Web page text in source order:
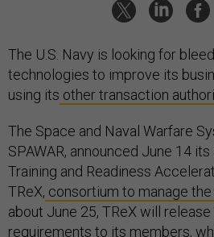
The U.S. Navy is looking for
technologies to improve its
using its other transaction
The Space and Naval Warfare
SPAWAR, announced June 14
Training and Readiness
TReX, consortium to manage
about June 25, TReX will
requirements to its members,